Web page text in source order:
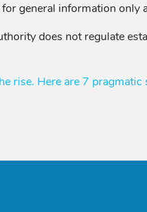
general information only
does not regulate
rise. Here are 7